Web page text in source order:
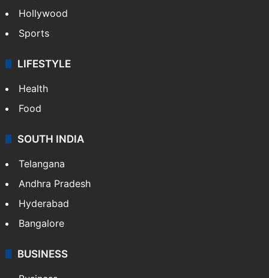
Hollywood
Sports
LIFESTYLE
Health
Food
SOUTH INDIA
Telangana
Andhra Pradesh
Hyderabad
Bangalore
BUSINESS